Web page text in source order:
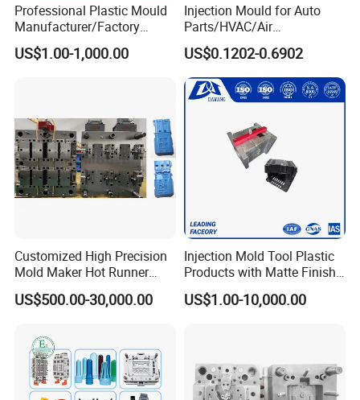
Professional Plastic Mould
Manufacturer/Factory
Custom Injection Mold
Service
US$1.00-1,000.00
Injection Mould for Auto
Parts/HVAC/Air
Conditioning
System/Plastic Parts Solar
Panel/ATV/Food
Truck/Home Furniture/Bag/
Plastic Parts OEM
US$0.1202-0.6902
Customized High Precision
Mold Maker Hot Runner
Plastic Injection Connector
Mold
US$500.00-30,000.00
Injection Mold Tool Plastic
Products with Matte Finish
by Mt Mold Texture for
Plastic Injection Molding
US$1.00-10,000.00